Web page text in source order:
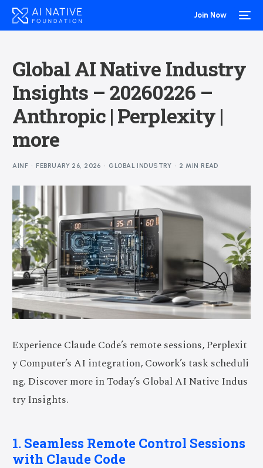
Join Now
Global AI Native Industry
Insights – 20260226 –
Anthropic | Perplexity |
more
AINF FEBRUARY 26, 2026 GLOBAL INDUSTRY 2 MIN READ
Experience Claude Code’s remote sessions, Perplexit
y Computer’s AI integration, Cowork’s task scheduli
ng. Discover more in Today’s Global AI Native Indus
try Insights.
1. Seamless Remote Control Sessions
with Claude Code